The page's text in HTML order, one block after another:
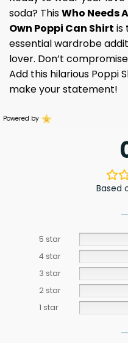
soda? ThisWho Needs
Own Poppi Can Shirt is
essential wardrobe
lover. Don’t
Add this hilarious Poppi
make your statement!
Powered by
Based
5 star
4 star
3 star
2 star
1 star